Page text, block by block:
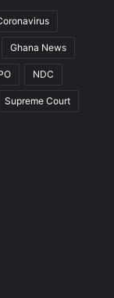
Ghana News
NDC
Supreme Court